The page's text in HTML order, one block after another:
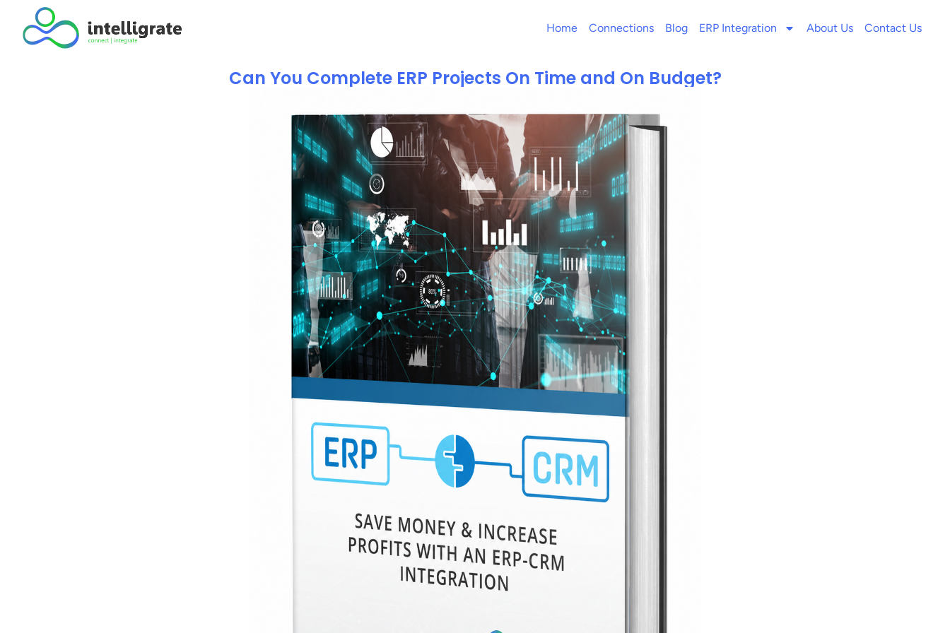
Home Connections Blog ERP Integration About Us Contact Us
Can You Complete ERP Projects On Time and On Budget?